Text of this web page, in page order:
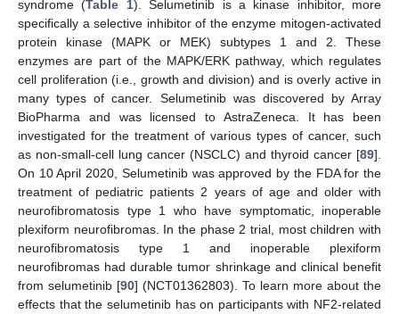
syndrome (Table 1). Selumetinib is a kinase inhibitor, more
specifically a selective inhibitor of the enzyme mitogen-activated
protein kinase (MAPK or MEK) subtypes 1 and 2. These
enzymes are part of the MAPK/ERK pathway, which regulates
cell proliferation (i.e., growth and division) and is overly active in
many types of cancer. Selumetinib was discovered by Array
BioPharma and was licensed to AstraZeneca. It has been
investigated for the treatment of various types of cancer, such
as non-small-cell lung cancer (NSCLC) and thyroid cancer [89].
On 10 April 2020, Selumetinib was approved by the FDA for the
treatment of pediatric patients 2 years of age and older with
neurofibromatosis type 1 who have symptomatic, inoperable
plexiform neurofibromas. In the phase 2 trial, most children with
neurofibromatosis type 1 and inoperable plexiform
neurofibromas had durable tumor shrinkage and clinical benefit
from selumetinib [90] (NCT01362803). To learn more about the
effects that the selumetinib has on participants with NF2-related